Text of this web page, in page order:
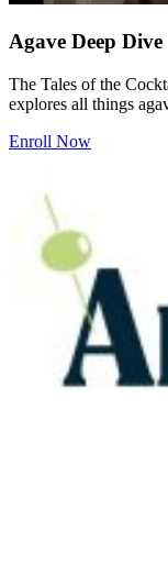
Agave Deep Dive
The Tales of the
explores all things
Enroll Now